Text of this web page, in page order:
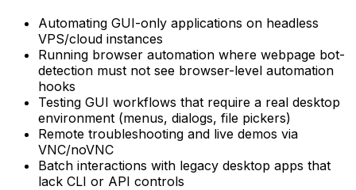
Automating GUI-only applications on headless
VPS/cloud instances
Running browser automation where webpage bot-
detection must not see browser-level automation
hooks
Testing GUI workflows that require a real desktop
environment (menus, dialogs, file pickers)
Remote troubleshooting and live demos via
VNC/noVNC
Batch interactions with legacy desktop apps that
lack CLI or API controls